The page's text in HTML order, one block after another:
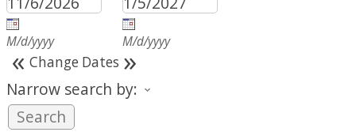
M/d/yyyy M/d/yyyy
« Change Dates »
Narrow search by: